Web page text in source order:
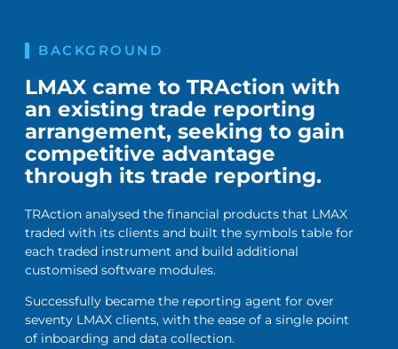
BACKGROUND
LMAX came to TRAction with
an existing trade reporting
arrangement, seeking to gain
competitive advantage
through its trade reporting.
TRAction analysed the financial products that LMAX
traded with its clients and built the symbols table for
each traded instrument and build additional
customised software modules.
Successfully became the reporting agent for over
seventy LMAX clients, with the ease of a single point
of inboarding and data collection.